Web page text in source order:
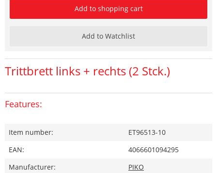
Add to shopping cart
Add to Watchlist
Trittbrett links + rechts (2 Stck.)
Features:
Item number:
ET96513-10
EAN:
4066601094295
Manufacturer:
PIKO